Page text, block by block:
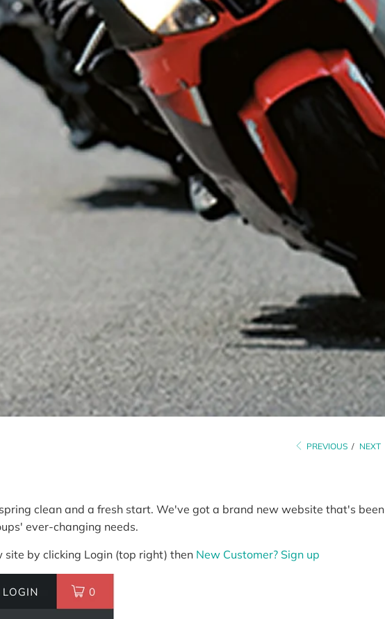
PREVIOUS / NEXT
clean and a fresh start. We've got a brand new website that's been
ever-changing needs.
by clicking Login (top right) then New Customer? Sign up